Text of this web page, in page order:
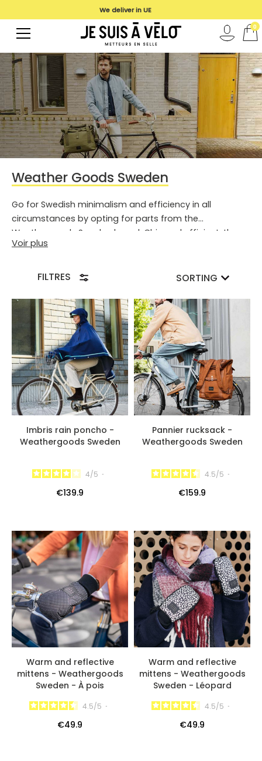
Weather Goods Sweden
Go for Swedish minimalism and efficiency in all
circumstances by opting for parts from the
Weathergoods Sweden brand. Chic and efficient, the
bags and clothing of this brand are also engaged.
most demanding urban cyclists in terms of bicycle
Voir plus
FILTRES SORTING
Imbris rain poncho -
Weathergoods Sweden
4/5 -
€139.9
Pannier rucksack -
Weathergoods Sweden
4.5/5 -
€159.9
Warm and reflective
mittens - Weathergoods
Sweden - À pois
4.5/5 -
€49.9
Warm and reflective
mittens - Weathergoods
Sweden - Léopard
4.5/5 -
€49.9
We deliver in UE
0